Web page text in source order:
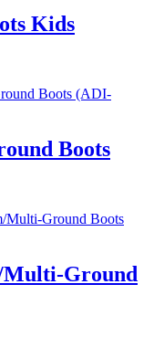
Kids
Boots
Multi-Ground